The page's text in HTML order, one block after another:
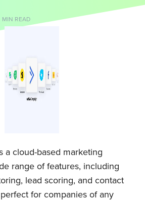
MIN READ
a cloud-based marketing
range of features, including
lead scoring, and contact
for companies of any